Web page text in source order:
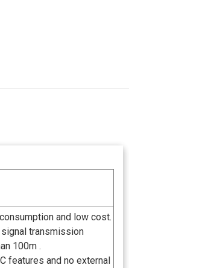
and low cost.
transmission
100m .
features and no external